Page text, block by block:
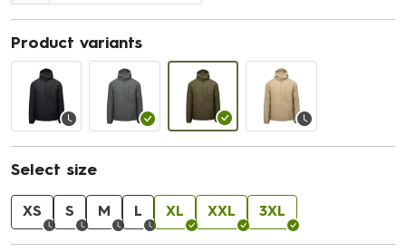
Product variants
Select size
XS S M L XL XXL 3XL